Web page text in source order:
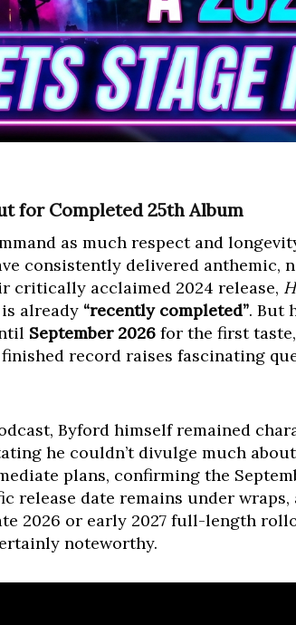
for Completed 25th Album
as much respect and
consistently delivered anthemic,
critically acclaimed 2024 release,
already “recently completed”. But
September 2026 for the first
record raises fascinating
Byford himself remained
he couldn’t divulge much
plans, confirming the
release date remains under
2026 or early 2027 full-length
noteworthy.